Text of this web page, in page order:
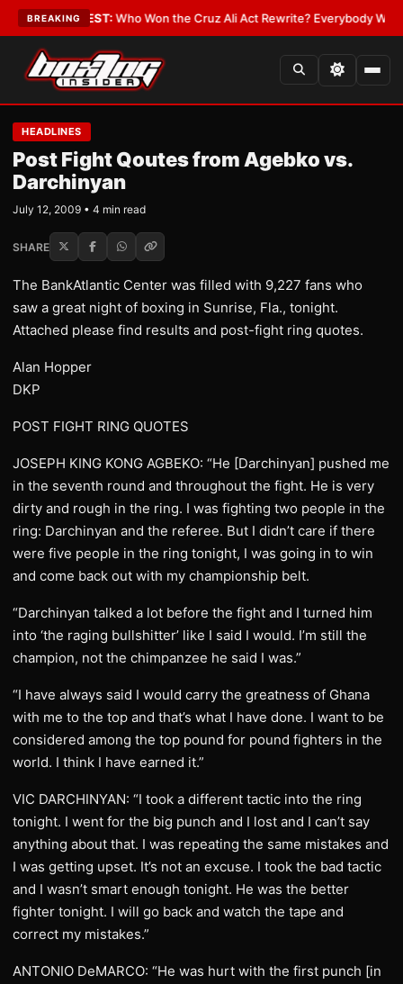
BREAKING
•LATEST:Who Won the Cruz Ali Act Rewrite? Everybody With a
HEADLINES
Post Fight Qoutes from Agebko vs.
Darchinyan
July 12, 2009 • 4 min read
SHARE
The BankAtlantic Center was filled with 9,227 fans who
saw a great night of boxing in Sunrise, Fla., tonight.
Attached please find results and post-fight ring quotes.
Alan Hopper
DKP
POST FIGHT RING QUOTES
JOSEPH KING KONG AGBEKO: “He [Darchinyan] pushed me
in the seventh round and throughout the fight. He is very
dirty and rough in the ring. I was fighting two people in the
ring: Darchinyan and the referee. But I didn’t care if there
were five people in the ring tonight, I was going in to win
and come back out with my championship belt.
“Darchinyan talked a lot before the fight and I turned him
into ‘the raging bullshitter’ like I said I would. I’m still the
champion, not the chimpanzee he said I was.”
“I have always said I would carry the greatness of Ghana
with me to the top and that’s what I have done. I want to be
considered among the top pound for pound fighters in the
world. I think I have earned it.”
VIC DARCHINYAN: “I took a different tactic into the ring
tonight. I went for the big punch and I lost and I can’t say
anything about that. I was repeating the same mistakes and
I was getting upset. It’s not an excuse. I took the bad tactic
and I wasn’t smart enough tonight. He was the better
fighter tonight. I will go back and watch the tape and
correct my mistakes.”
ANTONIO DeMARCO: “He was hurt with the first punch [in